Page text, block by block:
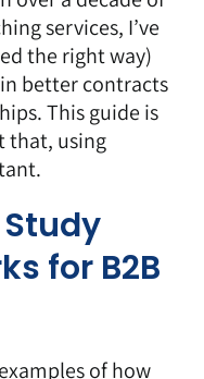
services, I’ve
the right way)
better contracts
This guide is
that, using
for B2B
of how